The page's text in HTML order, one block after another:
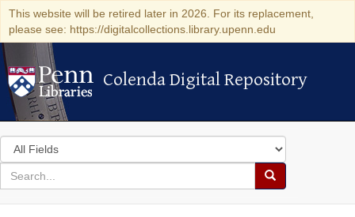
This website will be retired later in 2026. For its replacement,
please see: https://digitalcollections.library.upenn.edu
Colenda Digital Repository
Colenda Digital Repository
Search
in
for
search
Search